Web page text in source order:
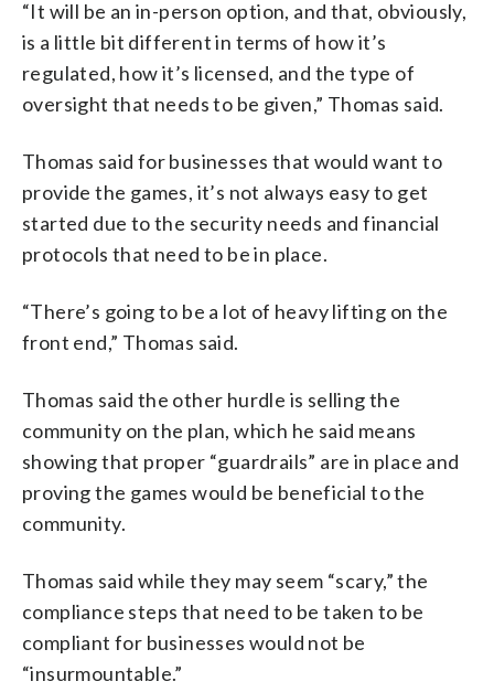
“It will be an in-person option, and that, obviously,
is a little bit different in terms of how it’s
regulated, how it’s licensed, and the type of
oversight that needs to be given,” Thomas said.
Thomas said for businesses that would want to
provide the games, it’s not always easy to get
started due to the security needs and financial
protocols that need to be in place.
“There’s going to be a lot of heavy lifting on the
front end,” Thomas said.
Thomas said the other hurdle is selling the
community on the plan, which he said means
showing that proper “guardrails” are in place and
proving the games would be beneficial to the
community.
Thomas said while they may seem “scary,” the
compliance steps that need to be taken to be
compliant for businesses would not be
“insurmountable.”